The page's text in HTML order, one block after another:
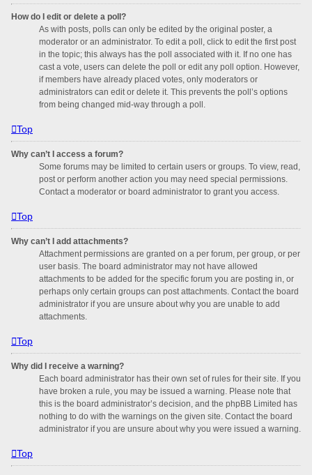
How do I edit or delete a poll?
As with posts, polls can only be edited by the original poster, a
moderator or an administrator. To edit a poll, click to edit the first post
in the topic; this always has the poll associated with it. If no one has
cast a vote, users can delete the poll or edit any poll option. However,
if members have already placed votes, only moderators or
administrators can edit or delete it. This prevents the poll’s options
from being changed mid-way through a poll.
Top
Why can’t I access a forum?
Some forums may be limited to certain users or groups. To view, read,
post or perform another action you may need special permissions.
Contact a moderator or board administrator to grant you access.
Top
Why can’t I add attachments?
Attachment permissions are granted on a per forum, per group, or per
user basis. The board administrator may not have allowed
attachments to be added for the specific forum you are posting in, or
perhaps only certain groups can post attachments. Contact the board
administrator if you are unsure about why you are unable to add
attachments.
Top
Why did I receive a warning?
Each board administrator has their own set of rules for their site. If you
have broken a rule, you may be issued a warning. Please note that
this is the board administrator’s decision, and the phpBB Limited has
nothing to do with the warnings on the given site. Contact the board
administrator if you are unsure about why you were issued a warning.
Top